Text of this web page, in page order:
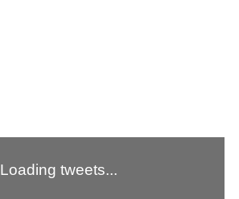
Loading tweets...